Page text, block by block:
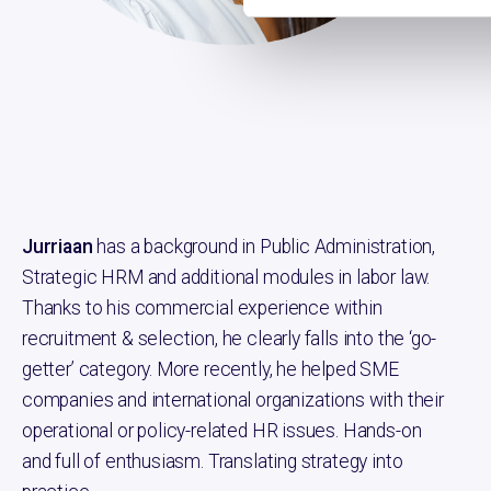
Jurriaan has a background in Public Administration,
Strategic HRM and additional modules in labor law.
Thanks to his commercial experience within
recruitment & selection, he clearly falls into the ‘go-
getter’ category. More recently, he helped SME
companies and international organizations with their
operational or policy-related HR issues. Hands-on
and full of enthusiasm. Translating strategy into